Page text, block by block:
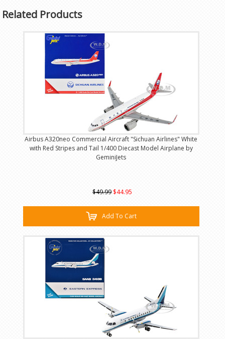
Related Products
Airbus A320neo Commercial Aircraft "Sichuan Airlines" White
with Red Stripes and Tail 1/400 Diecast Model Airplane by
GeminiJets
$49.99 $44.95
Add To Cart